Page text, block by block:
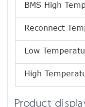
BMS High
Reconnect
Low
High
Product